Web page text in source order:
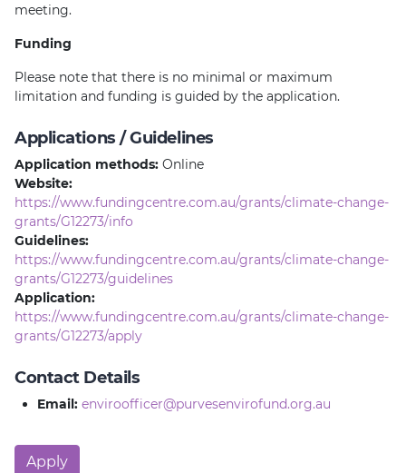
meeting.
Funding
Please note that there is no minimal or maximum
limitation and funding is guided by the application.
Applications / Guidelines
Application methods: Online
Website:
https://www.fundingcentre.com.au/grants/climate-change-
grants/G12273/info
Guidelines:
https://www.fundingcentre.com.au/grants/climate-change-
grants/G12273/guidelines
Application:
https://www.fundingcentre.com.au/grants/climate-change-
grants/G12273/apply
Contact Details
Email: enviroofficer@purvesenvirofund.org.au
Apply